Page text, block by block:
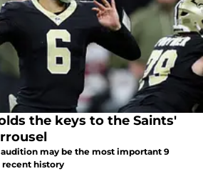
the keys to the Saints'
may be the most important 9
recent history